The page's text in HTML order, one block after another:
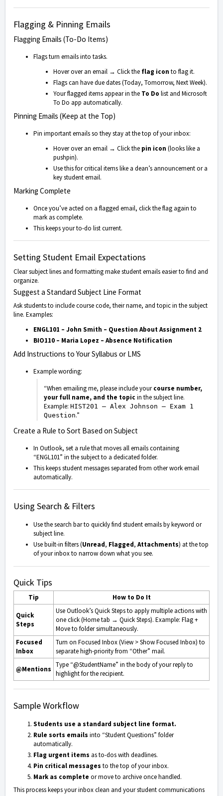
Flagging & Pinning Emails
Flagging Emails (To-Do Items)
Flags turn emails into tasks.
Hover over an email → Click the flag icon to flag it.
Flags can have due dates (Today, Tomorrow, Next Week).
Your flagged items appear in the To Do list and Microsoft
To Do app automatically.
Pinning Emails (Keep at the Top)
Pin important emails so they stay at the top of your inbox:
Hover over an email → Click the pin icon (looks like a
pushpin).
Use this for critical items like a dean’s announcement or a
key student email.
Marking Complete
Once you’ve acted on a flagged email, click the flag again to
mark as complete.
This keeps your to-do list current.
Setting Student Email Expectations
Clear subject lines and formatting make student emails easier to find and
organize.
Suggest a Standard Subject Line Format
Ask students to include course code, their name, and topic in the subject
line. Examples:
ENGL101 – John Smith – Question About Assignment 2
BIO110 – Maria Lopez – Absence Notification
Add Instructions to Your Syllabus or LMS
Example wording:
“When emailing me, please include yourcourse number,
your full name, and the topic in the subject line.
Example: HIST201 – Alex Johnson – Exam 1
Question.”
Create a Rule to Sort Based on Subject
In Outlook, set a rule that moves all emails containing
“ENGL101” in the subject to a dedicated folder.
This keeps student messages separated from other work email
automatically.
Using Search & Filters
Use the search bar to quickly find student emails by keyword or
subject line.
Use built-in filters (Unread, Flagged, Attachments) at the top
of your inbox to narrow down what you see.
Quick Tips
Tip How to Do It
Quick
Steps
Use Outlook’s Quick Steps to apply multiple actions with
one click (Home tab → Quick Steps). Example: Flag +
Move to folder simultaneously.
Focused
Inbox
Turn on Focused Inbox (View > Show Focused Inbox) to
separate high-priority from “Other” mail.
@Mentions
Type “@StudentName” in the body of your reply to
highlight for the recipient.
Sample Workflow
Students use a standard subject line format.
Rule sorts emails into “Student Questions” folder
automatically.
Flag urgent items as to-dos with deadlines.
Pin critical messages to the top of your inbox.
Mark as complete or move to archive once handled.
This process keeps your inbox clean and your student communications